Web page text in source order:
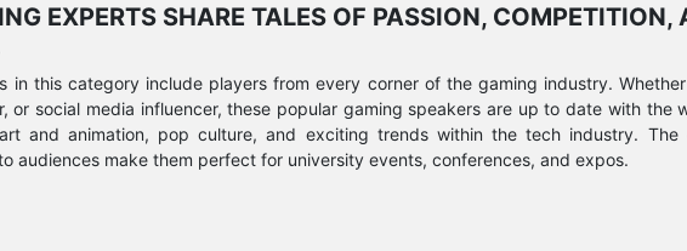
EXPERTS SHARE TALES OF PASSION, COMPETITION,
in this category include players from every corner of the gaming industry.
or social media influencer, these popular gaming speakers are up to date with the
and animation, pop culture, and exciting trends within the tech industry. The
audiences make them perfect for university events, conferences, and expos.